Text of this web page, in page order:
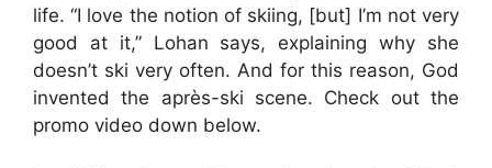
life. “I love the notion of skiing, [but] I’m not very
good at it,” Lohan says, explaining why she
doesn’t ski very often. And for this reason, God
invented the après-ski scene. Check out the
promo video down below.